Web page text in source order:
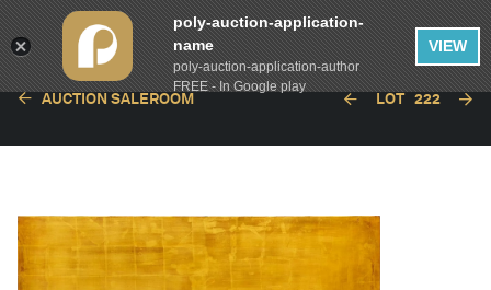
AUCTION SALEROOM LOT 222
poly-auction-application-
name
poly-auction-application-author
FREE - In Google play
VIEW